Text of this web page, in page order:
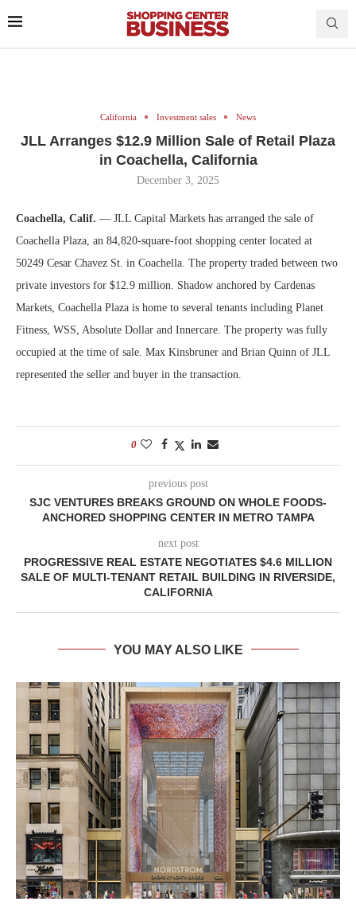
California Investment sales News
JLL Arranges $12.9 Million Sale of Retail Plaza
in Coachella, California
December 3, 2025
Coachella, Calif. — JLL Capital Markets has arranged the sale of
Coachella Plaza, an 84,820-square-foot shopping center located at
50249 Cesar Chavez St. in Coachella. The property traded between two
private investors for $12.9 million. Shadow anchored by Cardenas
Markets, Coachella Plaza is home to several tenants including Planet
Fitness, WSS, Absolute Dollar and Innercare. The property was fully
occupied at the time of sale. Max Kinsbruner and Brian Quinn of JLL
represented the seller and buyer in the transaction.
0
previous post
SJC VENTURES BREAKS GROUND ON WHOLE FOODS-
ANCHORED SHOPPING CENTER IN METRO TAMPA
next post
PROGRESSIVE REAL ESTATE NEGOTIATES $4.6 MILLION
SALE OF MULTI-TENANT RETAIL BUILDING IN RIVERSIDE,
CALIFORNIA
YOU MAY ALSO LIKE